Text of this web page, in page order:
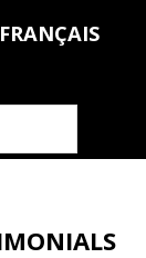
FRANÇAIS